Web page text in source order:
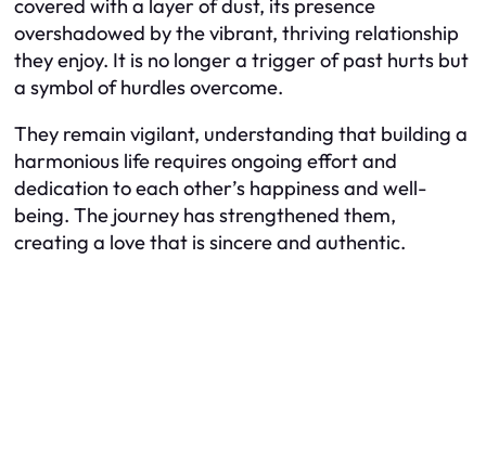
covered with a layer of dust, its presence
overshadowed by the vibrant, thriving relationship
they enjoy. It is no longer a trigger of past hurts but
a symbol of hurdles overcome.
They remain vigilant, understanding that building a
harmonious life requires ongoing effort and
dedication to each other’s happiness and well-
being. The journey has strengthened them,
creating a love that is sincere and authentic.